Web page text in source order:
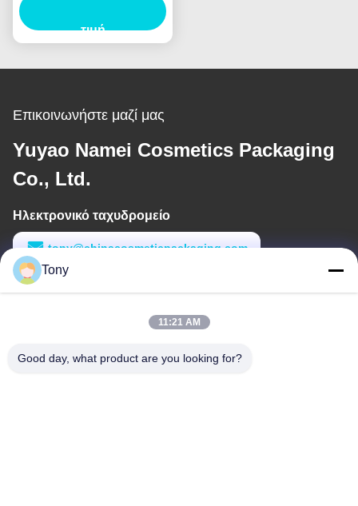
αποτελέσματα
τιμή
Επικοινωνήστε μαζί μας
Yuyao Namei Cosmetics Packaging
Co., Ltd.
Ηλεκτρονικό ταχυδρομείο
tony@chinacosmeticpackaging.com
Εργασιακό χρόνο
Tony
11:21 AM
Good day, what product are you looking for?